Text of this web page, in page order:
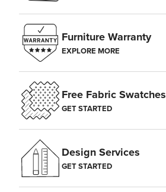
Furniture Warranty
EXPLORE MORE
Free Fabric Swatches
GET STARTED
Design Services
GET STARTED